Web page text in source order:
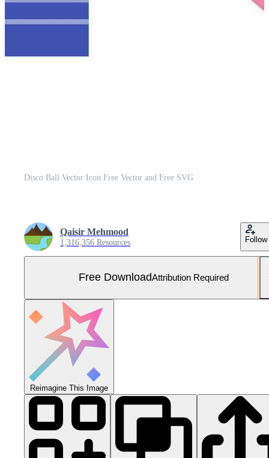
Disco Ball Vector Icon Free Vector and Free SVG
Qaisir Mehmood
1,316,356 Resources Follow
Free DownloadAttribution Required
Reimagine This Image